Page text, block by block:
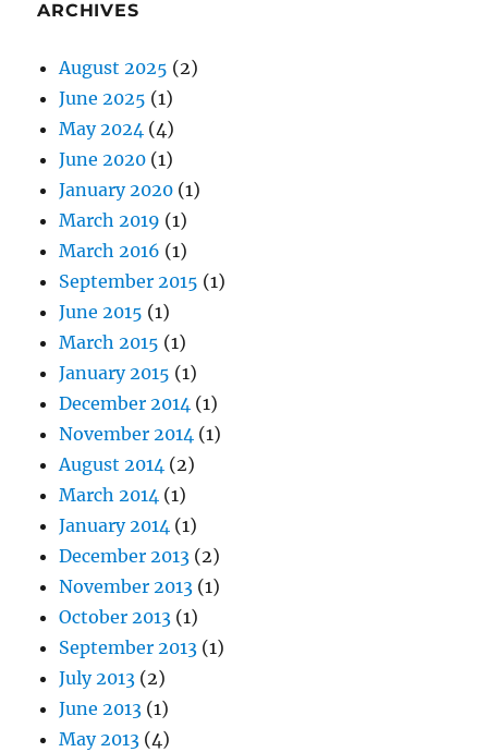
ARCHIVES
August 2025 (2)
June 2025 (1)
May 2024 (4)
June 2020 (1)
January 2020 (1)
March 2019 (1)
March 2016 (1)
September 2015 (1)
June 2015 (1)
March 2015 (1)
January 2015 (1)
December 2014 (1)
November 2014 (1)
August 2014 (2)
March 2014 (1)
January 2014 (1)
December 2013 (2)
November 2013 (1)
October 2013 (1)
September 2013 (1)
July 2013 (2)
June 2013 (1)
May 2013 (4)